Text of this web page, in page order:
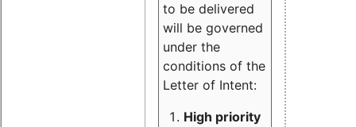
to be delivered
will be governed
under the
conditions of the
Letter of Intent:
High priority